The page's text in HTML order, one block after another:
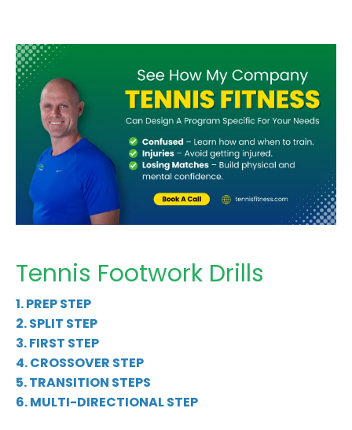
Tennis Footwork Drills
1. PREP STEP
2. SPLIT STEP
3. FIRST STEP
4.CROSSOVER STEP
5.TRANSITION STEPS
6.MULTI-DIRECTIONAL STEP